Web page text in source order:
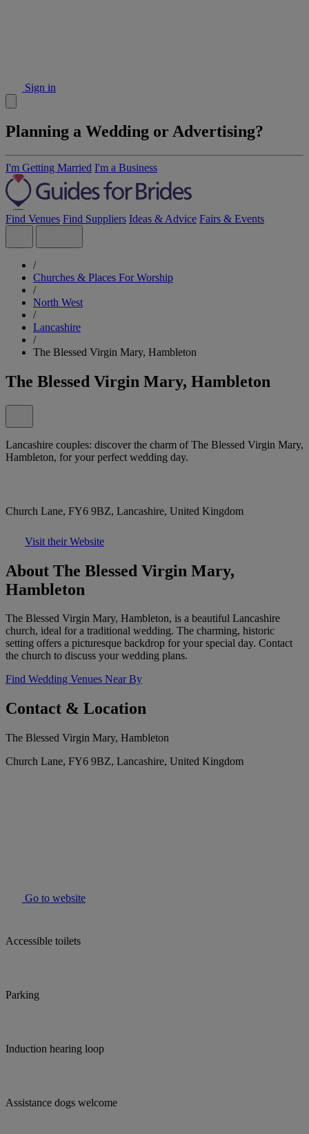
Sign in
Planning a Wedding or Advertising?
I'm Getting Married I'm a Business
Find Venues Find Suppliers Ideas & Advice Fairs & Events
/
Churches & Places For Worship
/
North West
/
Lancashire
/
The Blessed Virgin Mary, Hambleton
The Blessed Virgin Mary, Hambleton
Lancashire couples: discover the charm of The Blessed Virgin Mary,
Hambleton, for your perfect wedding day.
Church Lane, FY6 9BZ, Lancashire, United Kingdom
Visit their Website
About The Blessed Virgin Mary,
Hambleton
The Blessed Virgin Mary, Hambleton, is a beautiful Lancashire
church, ideal for a traditional wedding. The charming, historic
setting offers a picturesque backdrop for your special day. Contact
the church to discuss your wedding plans.
Find Wedding Venues Near By
Contact & Location
The Blessed Virgin Mary, Hambleton
Church Lane, FY6 9BZ, Lancashire, United Kingdom
Go to website
Accessible toilets
Parking
Induction hearing loop
Assistance dogs welcome